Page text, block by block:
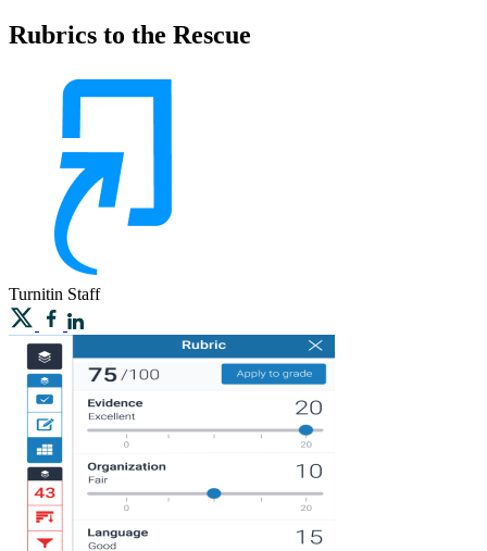
Rubrics to the Rescue
Turnitin Staff